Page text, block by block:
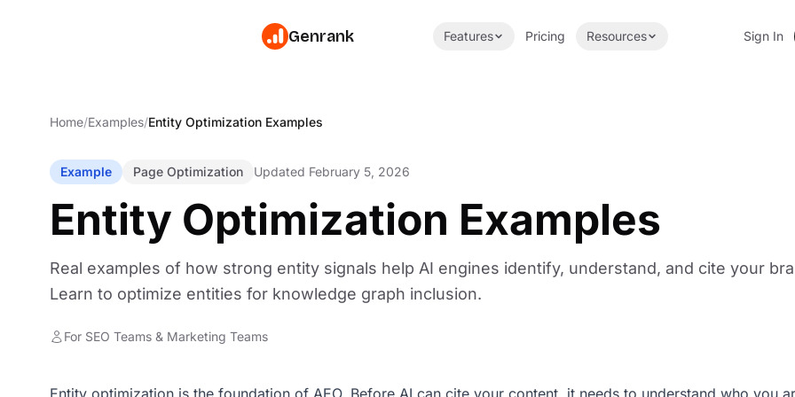
Genrank Features Pricing Resources Sign In
Home/Examples/Entity Optimization Examples
Example Page Optimization Updated February 5, 2026
Entity Optimization Examples
Real examples of how strong entity signals help AI engines identify, understand, and cite your
Learn to optimize entities for knowledge graph inclusion.
For SEO Teams & Marketing Teams
Entity optimization is the foundation of AEO. Before AI can cite your content, it needs to understand who you